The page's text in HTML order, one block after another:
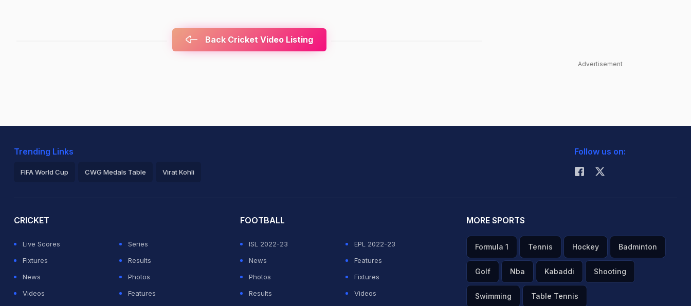
Back Cricket Video Listing
Advertisement
Trending Links
FIFA World Cup CWG Medals Table Virat Kohli
Follow us on:
CRICKET
Live Scores
Series
Fixtures
Results
News
Photos
Videos
Features
FOOTBALL
ISL 2022-23
EPL 2022-23
News
Features
Photos
Fixtures
Results
Videos
MORE SPORTS
Formula 1 Tennis Hockey Badminton
Golf Nba Kabaddi Shooting
Swimming Table Tennis